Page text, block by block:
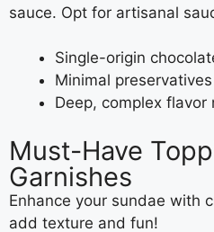
sauce. Opt for artisanal
Single-origin
Minimal preservatives
Deep, complex flavor
Must-Have
Garnishes
Enhance your sundae with
add texture and fun!